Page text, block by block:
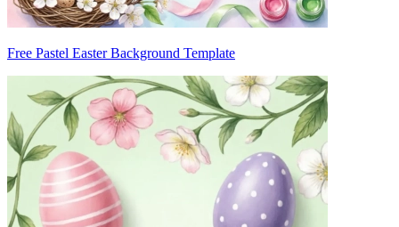
Free Pastel Easter Background Template